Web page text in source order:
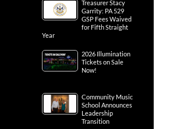
Treasurer Stacy
Garrity: PA 529
GSP Fees Waived
for Fifth Straight
Year
2026 Illumination
Tickets on Sale
Now!
Community Music
School Announces
Leadership
Transition